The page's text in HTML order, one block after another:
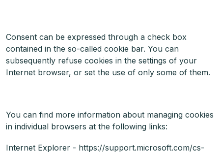
Consent can be expressed through a check box
contained in the so-called cookie bar. You can
subsequently refuse cookies in the settings of your
Internet browser, or set the use of only some of them.
You can find more information about managing cookies
in individual browsers at the following links:
Internet Explorer - https://support.microsoft.com/cs-